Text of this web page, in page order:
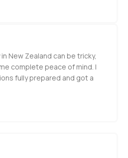
New Zealand can be tricky,
complete peace of mind. I
fully prepared and got a